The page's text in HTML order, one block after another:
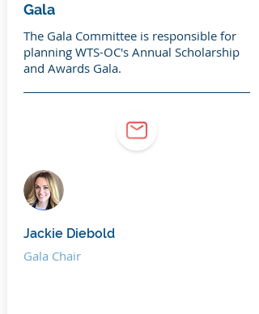
Gala
The Gala Committee is responsible for
planning WTS-OC's Annual Scholarship
and Awards Gala.
Jackie Diebold
Gala Chair